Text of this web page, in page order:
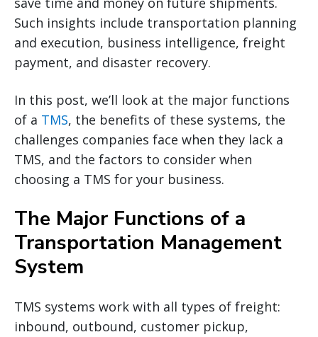
Such insights include transportation planning
and execution, business intelligence, freight
payment, and disaster recovery.
In this post, we’ll look at the major functions
of a TMS, the benefits of these systems, the
challenges companies face when they lack a
TMS, and the factors to consider when
choosing a TMS for your business.
The Major Functions of a
Transportation Management
System
TMS systems work with all types of freight:
inbound, outbound, customer pickup,